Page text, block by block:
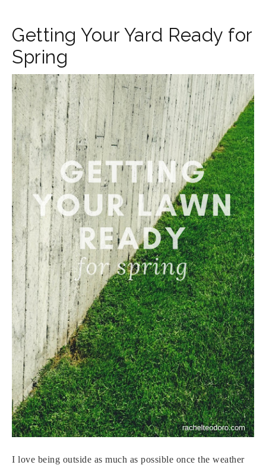
Getting Your Yard Ready for
Spring
I love being outside as much as possible once the weather